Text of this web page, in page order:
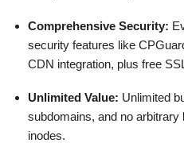
Comprehensive Security:
security features like
CDN integration, plus free
Unlimited Value: Unlimited
subdomains, and no
inodes.